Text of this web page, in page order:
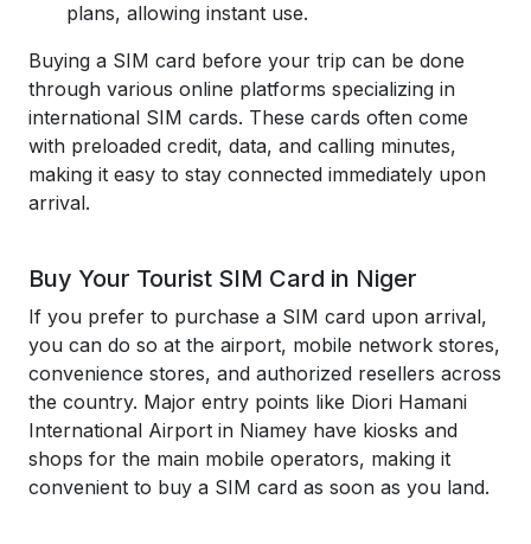
plans, allowing instant use.
Buying a SIM card before your trip can be done
through various online platforms specializing in
international SIM cards. These cards often come
with preloaded credit, data, and calling minutes,
making it easy to stay connected immediately upon
arrival.
Buy Your Tourist SIM Card in Niger
If you prefer to purchase a SIM card upon arrival,
you can do so at the airport, mobile network stores,
convenience stores, and authorized resellers across
the country. Major entry points like Diori Hamani
International Airport in Niamey have kiosks and
shops for the main mobile operators, making it
convenient to buy a SIM card as soon as you land.